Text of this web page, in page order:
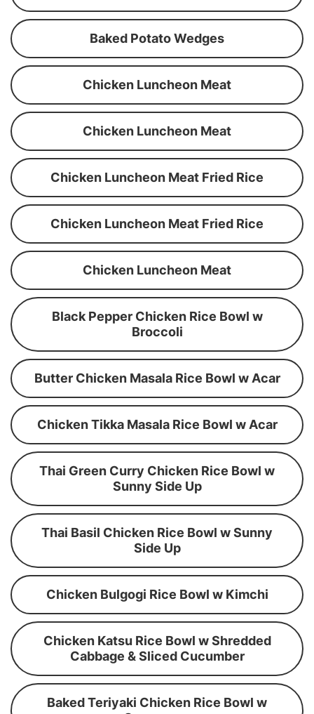
Baked Potato Wedges
Chicken Luncheon Meat
Chicken Luncheon Meat
Chicken Luncheon Meat Fried Rice
Chicken Luncheon Meat Fried Rice
Chicken Luncheon Meat
Black Pepper Chicken Rice Bowl w
Broccoli
Butter Chicken Masala Rice Bowl w Acar
Chicken Tikka Masala Rice Bowl w Acar
Thai Green Curry Chicken Rice Bowl w
Sunny Side Up
Thai Basil Chicken Rice Bowl w Sunny
Side Up
Chicken Bulgogi Rice Bowl w Kimchi
Chicken Katsu Rice Bowl w Shredded
Cabbage & Sliced Cucumber
Baked Teriyaki Chicken Rice Bowl w